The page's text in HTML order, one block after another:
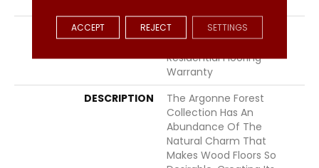
WARRANTY
50 Years, 5 Years, 50
Years, Hardwood
Residential Flooring
Warranty
DESCRIPTION
The Argonne Forest
Collection Has An
Abundance Of The
Natural Charm That
Makes Wood Floors So
ACCEPT REJECT SETTINGS